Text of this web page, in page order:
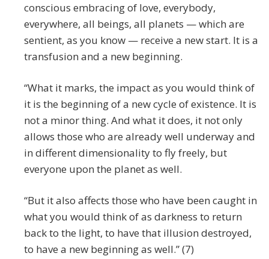
conscious embracing of love, everybody,
everywhere, all beings, all planets — which are
sentient, as you know — receive a new start. It is a
transfusion and a new beginning.
“What it marks, the impact as you would think of
it is the beginning of a new cycle of existence. It is
not a minor thing. And what it does, it not only
allows those who are already well underway and
in different dimensionality to fly freely, but
everyone upon the planet as well.
“But it also affects those who have been caught in
what you would think of as darkness to return
back to the light, to have that illusion destroyed,
to have a new beginning as well.” (7)